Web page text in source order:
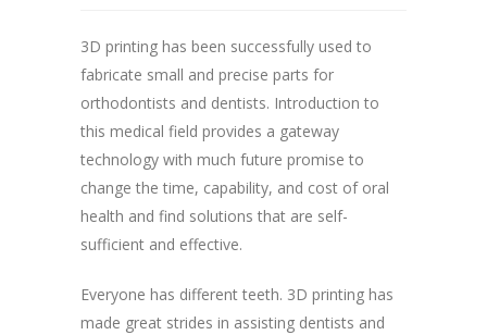
3D printing has been successfully used to
fabricate small and precise parts for
orthodontists and dentists. Introduction to
this medical field provides a gateway
technology with much future promise to
change the time, capability, and cost of oral
health and find solutions that are self-
sufficient and effective.
Everyone has different teeth. 3D printing has
made great strides in assisting dentists and